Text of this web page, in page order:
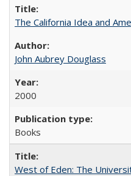
The California Idea and
John Aubrey Douglass
2000
Books
West of Eden: The